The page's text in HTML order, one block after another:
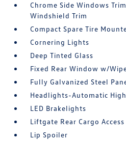
Chrome Side Windows
Windshield Trim
Compact Spare Tire
Cornering Lights
Deep Tinted Glass
Fixed Rear Window w/
Fully Galvanized Steel
Headlights-Automatic
LED Brakelights
Liftgate Rear Cargo Access
Lip Spoiler